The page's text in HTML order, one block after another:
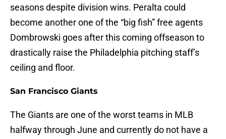
seasons despite division wins. Peralta could
become another one of the “big fish” free agents
Dombrowski goes after this coming offseason to
drastically raise the Philadelphia pitching staff’s
ceiling and floor.
San Francisco Giants
The Giants are one of the worst teams in MLB
halfway through June and currently do not have a